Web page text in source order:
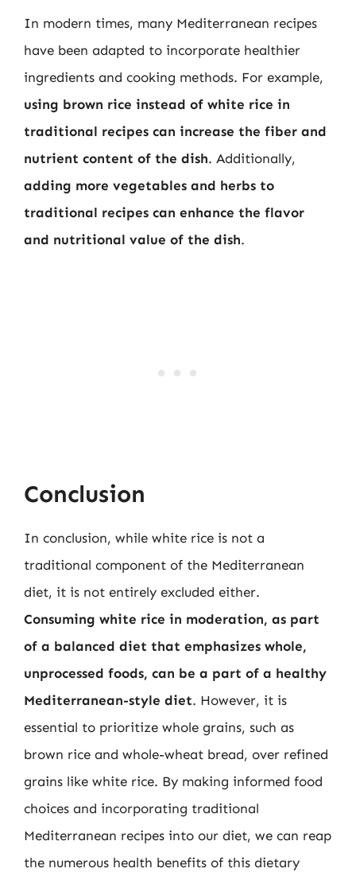
In modern times, many Mediterranean recipes
have been adapted to incorporate healthier
ingredients and cooking methods. For example,
using brown rice instead of white rice in
traditional recipes can increase the fiber and
nutrient content of the dish. Additionally,
adding more vegetables and herbs to
traditional recipes can enhance the flavor
and nutritional value of the dish.
Conclusion
In conclusion, while white rice is not a
traditional component of the Mediterranean
diet, it is not entirely excluded either.
Consuming white rice in moderation, as part
of a balanced diet that emphasizes whole,
unprocessed foods, can be a part of a healthy
Mediterranean-style diet. However, it is
essential to prioritize whole grains, such as
brown rice and whole-wheat bread, over refined
grains like white rice. By making informed food
choices and incorporating traditional
Mediterranean recipes into our diet, we can reap
the numerous health benefits of this dietary